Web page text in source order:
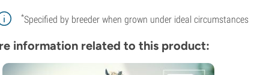
*Specified by breeder when grown under ideal circumstances
information related to this product: